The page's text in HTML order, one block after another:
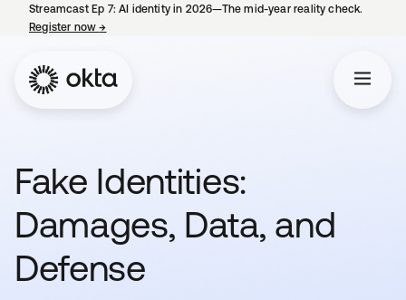
Streamcast Ep 7: AI identity in 2026—The mid-year reality check.
Register now→
Fake Identities:
Damages, Data, and
Defense